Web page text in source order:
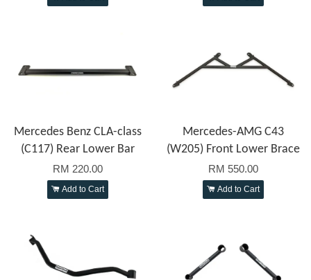
Mercedes Benz CLA-class
(C117) Rear Lower Bar
RM 220.00
Add to Cart
Mercedes-AMG C43
(W205) Front Lower Brace
RM 550.00
Add to Cart